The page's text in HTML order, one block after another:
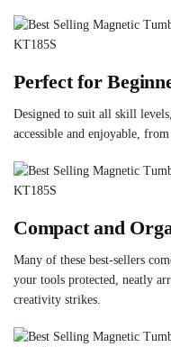
Perfect for
Designed to suit all skill
accessible and enjoyable,
Compact and
Many of these best-sellers
your tools protected, neatly
creativity strikes.